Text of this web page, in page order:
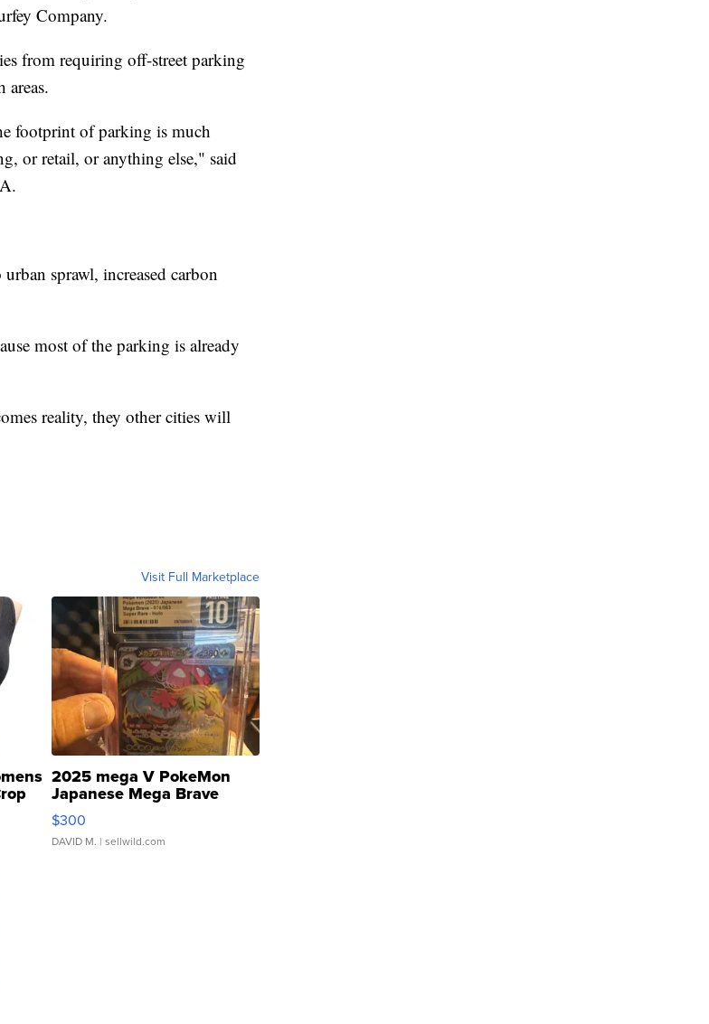
Company.
from requiring off-street parking
footprint of parking is much
or retail, or anything else," said
sprawl, increased carbon
most of the parking is already
reality, they other cities will
Visit Full Marketplace
2025 mega V PokeMon
Japanese Mega Brave
076/063 Super Rare H...
$300
DAVID M. | sellwild.com